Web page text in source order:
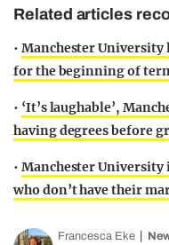
Related articles
• Manchester University
for the beginning of
• ‘It’s laughable’,
having degrees before
• Manchester
who don’t have their
Francesca Eke